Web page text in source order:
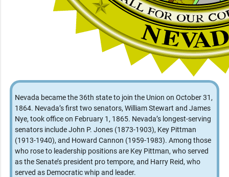
Nevada became the 36th state to join the Union on October 31,
1864. Nevada’s first two senators, William Stewart and James
Nye, took office on February 1, 1865. Nevada’s longest-serving
senators include John P. Jones (1873-1903), Key Pittman
(1913-1940), and Howard Cannon (1959-1983). Among those
who rose to leadership positions are Key Pittman, who served
as the Senate’s president pro tempore, and Harry Reid, who
served as Democratic whip and leader.